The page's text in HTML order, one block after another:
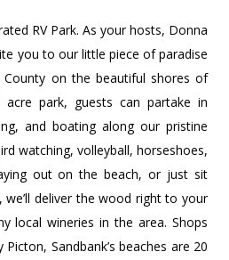
RV Park.As your hosts, Donna
you to our little piece of paradise
County on the beautiful shores of
park, guests can partake in
and boating along our pristine
watching, volleyball, horseshoes,
out on the beach, or just sit
deliver the wood right to your
local wineries in the area. Shops
Sandbank’s beaches are 20